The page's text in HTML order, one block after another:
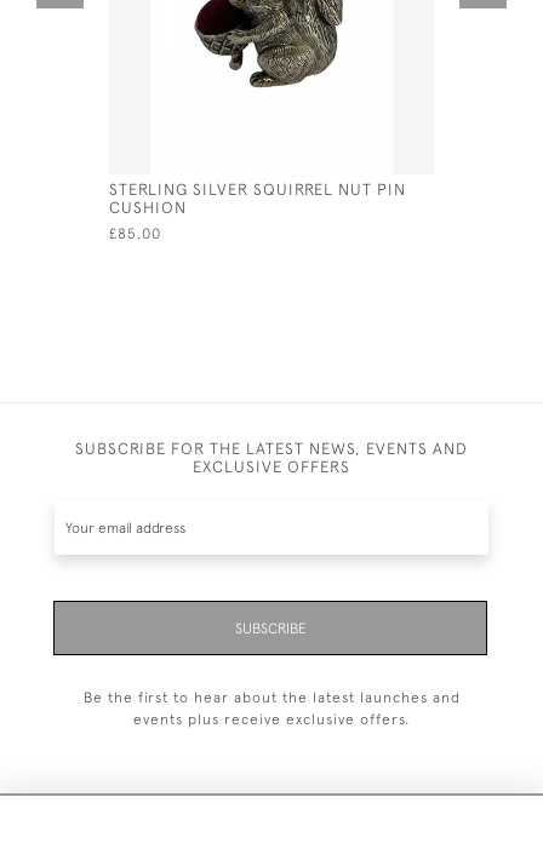
STERLING SILVER SQUIRREL NUT PIN
CUSHION
£85.00
SUBSCRIBE FOR THE LATEST NEWS, EVENTS AND
EXCLUSIVE OFFERS
SUBSCRIBE
Be the first to hear about the latest launches and
events plus receive exclusive offers.